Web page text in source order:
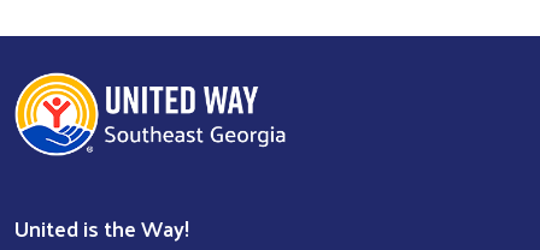
United is the Way!